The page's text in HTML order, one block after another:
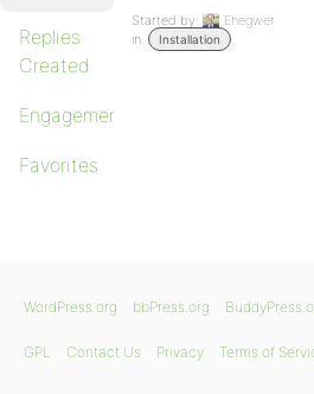
Replies
Created
Engagements
Favorites
Started by:
Ehegwer
in:
Installation
WordPress.org bbPress.org
GPL Contact Us Privacy Terms of